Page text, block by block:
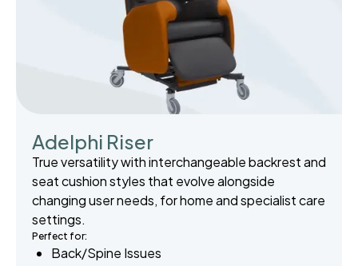
Adelphi Riser
True versatility with interchangeable backrest and
seat cushion styles that evolve alongside
changing user needs, for home and specialist care
settings.
Perfect for:
Back/Spine Issues